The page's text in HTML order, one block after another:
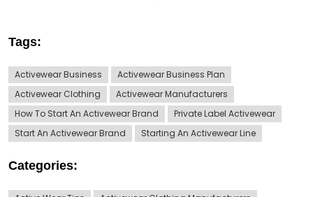
Tags:
Activewear Business
Activewear Business Plan
Activewear Clothing
Activewear Manufacturers
How To Start An Activewear Brand
Private Label Activewear
Start An Activewear Brand
Starting An Activewear Line
Categories: